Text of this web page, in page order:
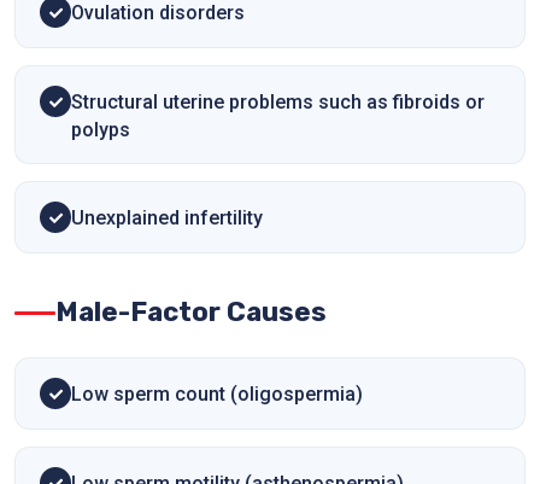
Ovulation disorders
Structural uterine problems such as fibroids or
polyps
Unexplained infertility
Male-Factor Causes
Low sperm count (oligospermia)